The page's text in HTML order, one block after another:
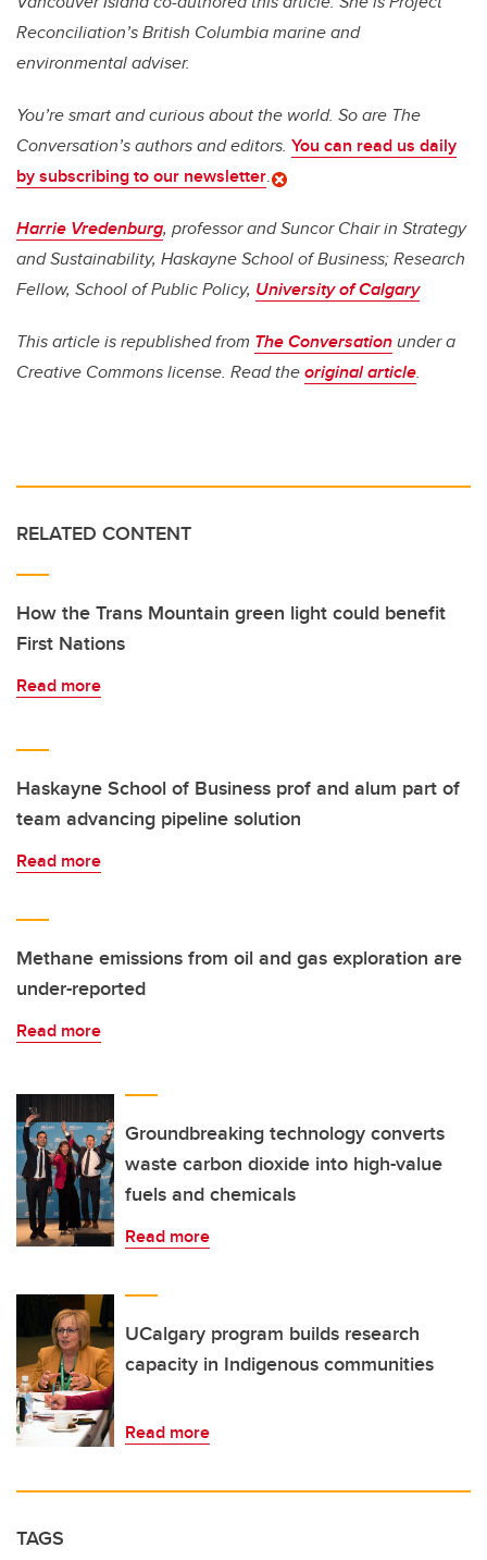
Reconciliation’s British Columbia marine and
environmental adviser.
You’re smart and curious about the world. So are The
Conversation’s authors and editors. You can read us daily
by subscribing to our newsletter.
Harrie Vredenburg, professor and Suncor Chair in Strategy
and Sustainability, Haskayne School of Business; Research
Fellow, School of Public Policy, University of Calgary
This article is republished from The Conversationunder a
Creative Commons license. Read theoriginal article.
RELATED CONTENT
How the Trans Mountain green light could benefit
First Nations
Read more
Haskayne School of Business prof and alum part of
team advancing pipeline solution
Read more
Methane emissions from oil and gas exploration are
under-reported
Read more
Groundbreaking technology converts
waste carbon dioxide into high-value
fuels and chemicals
Read more
UCalgary program builds research
capacity in Indigenous communities
Read more
TAGS